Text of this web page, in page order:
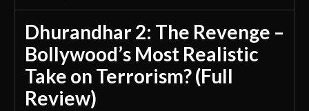
Dhurandhar 2: The Revenge –
Bollywood’s Most Realistic
Take on Terrorism? (Full
Review)